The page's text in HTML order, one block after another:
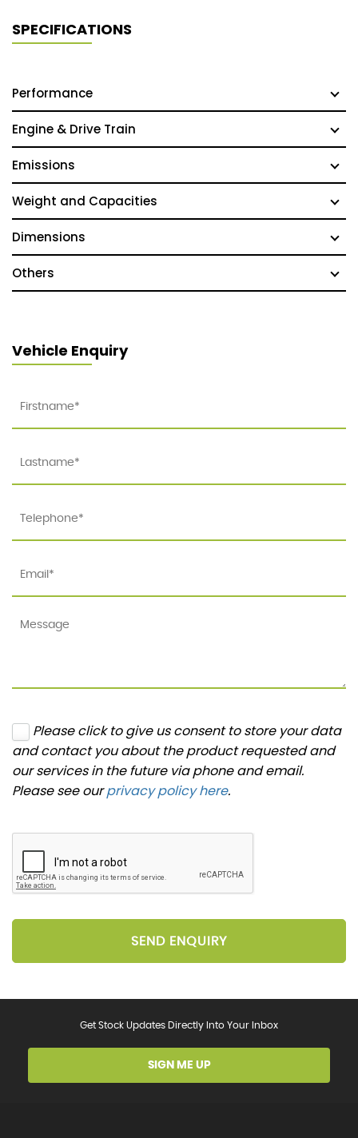
SPECIFICATIONS
Performance
Engine & Drive Train
Emissions
Weight and Capacities
Dimensions
Others
Vehicle Enquiry
Please click to give us consent to store your data
and contact you about the product requested and
our services in the future via phone and email.
Please see ourprivacy policy here.
SEND ENQUIRY
Get Stock Updates Directly Into Your Inbox
SIGN ME UP